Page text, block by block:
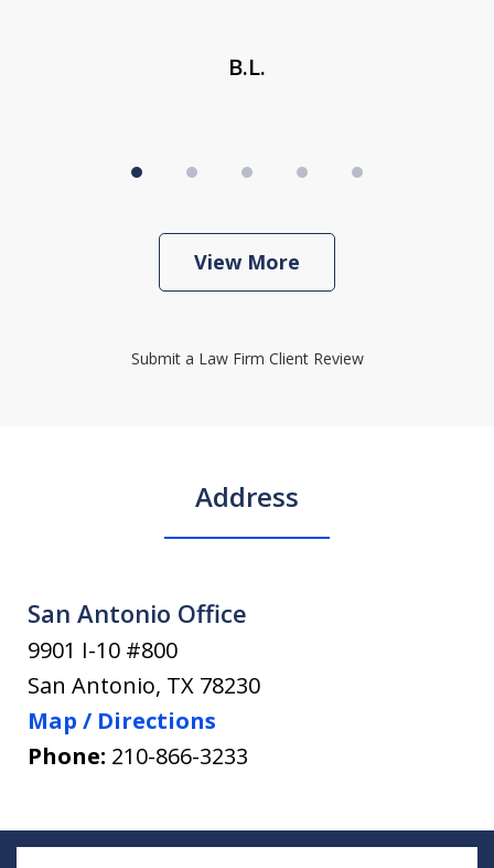
B.L.
View More
Submit a Law Firm Client Review
Address
San Antonio Office
9901 I-10 #800
San Antonio, TX 78230
Map / Directions
Phone: 210-866-3233